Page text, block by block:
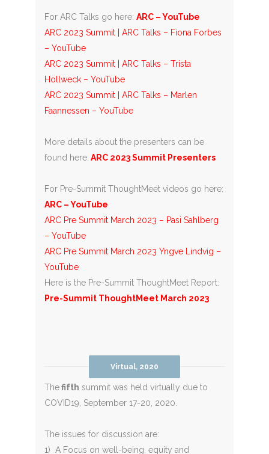
For ARC Talks go here: ARC – YouTube
ARC 2023 Summit | ARC Talks – Fiona Forbes
– YouTube
ARC 2023 Summit | ARC Talks – Trista
Hollweck – YouTube
ARC 2023 Summit | ARC Talks – Marlen
Faannessen – YouTube
More details about the presenters can be
found here: ARC 2023 Summit Presenters
For Pre-Summit ThoughtMeet videos go here:
ARC – YouTube
ARC Pre Summit March 2023 – Pasi Sahlberg
– YouTube
ARC Pre Summit March 2023 Yngve Lindvig –
YouTube
Here is the Pre-Summit ThoughtMeet Report:
Pre-Summit ThoughtMeet March 2023
Virtual, 2020
Thefifth summit was held virtually due to
COVID19, September 17-20, 2020.
The issues for discussion are:
1) A Focus on well-being, equity and